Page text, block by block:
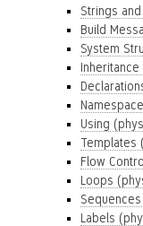
Strings
Build
System
Using
Templates
Flow
Loops
Labels